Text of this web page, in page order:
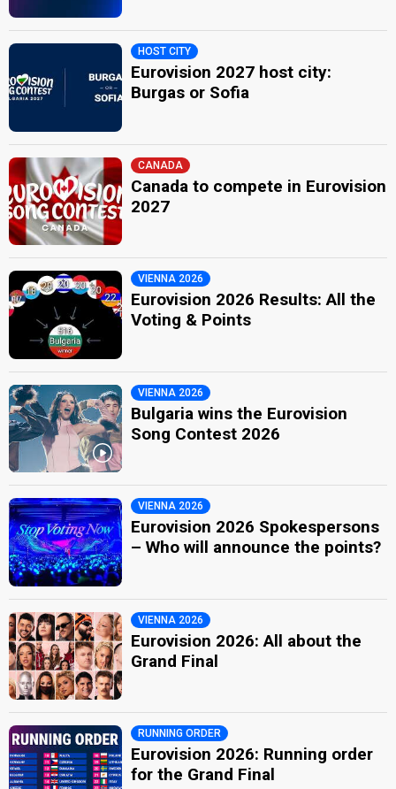
HOST CITY
Eurovision 2027 host city:
Burgas or Sofia
CANADA
Canada to compete in Eurovision
2027
VIENNA 2026
Eurovision 2026 Results: All the
Voting & Points
VIENNA 2026
Bulgaria wins the Eurovision
Song Contest 2026
VIENNA 2026
Eurovision 2026 Spokespersons
– Who will announce the points?
VIENNA 2026
Eurovision 2026: All about the
Grand Final
RUNNING ORDER
Eurovision 2026: Running order
for the Grand Final